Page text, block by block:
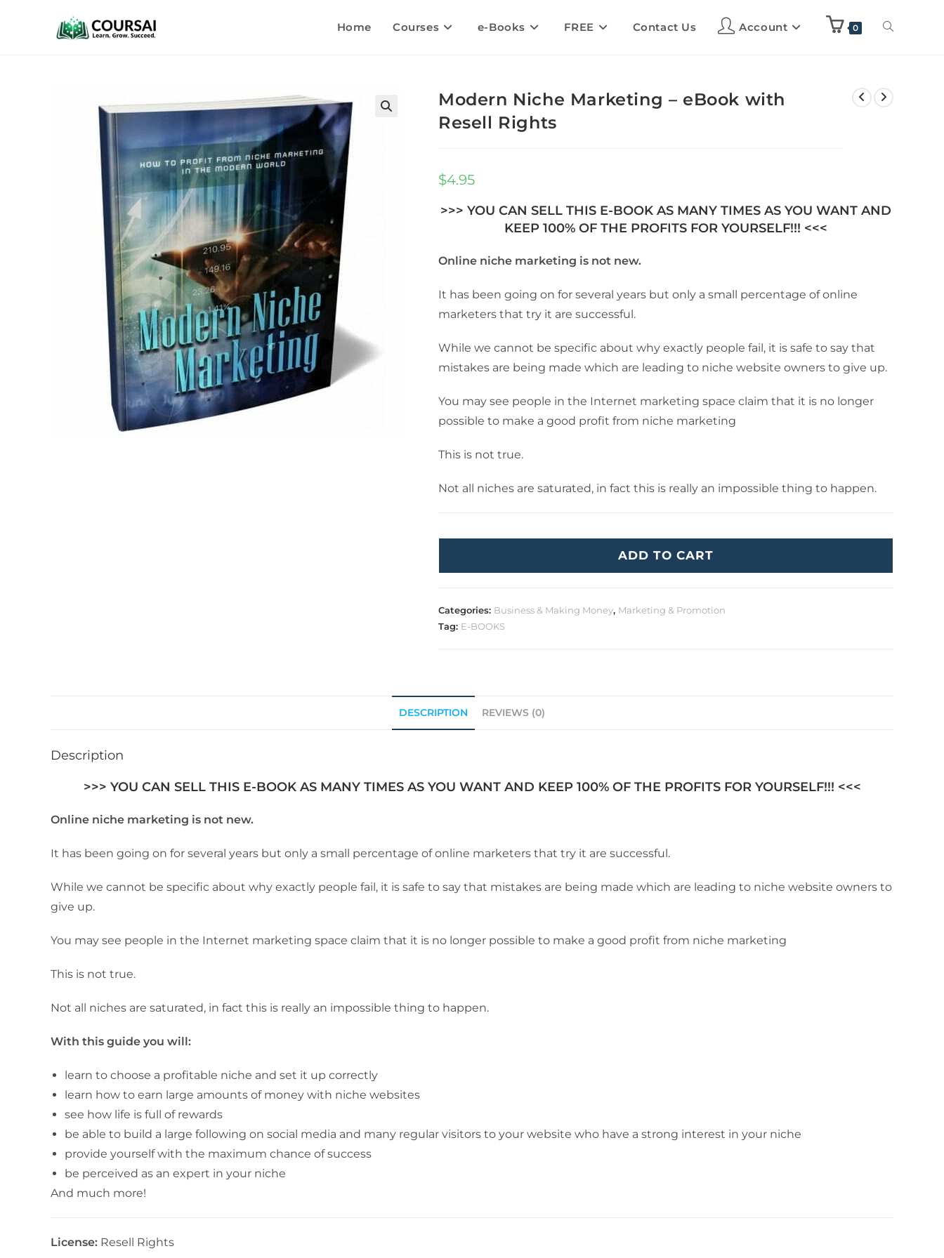
Home Courses e-Books FREE Contact Us Account 0
Modern Niche Marketing – eBook with
Resell Rights
$4.95
>>> YOU CAN SELL THIS E-BOOK AS MANY TIMES AS YOU WANT AND
KEEP 100% OF THE PROFITS FOR YOURSELF!!! <<<
Online niche marketing is not new.
It has been going on for several years but only a small percentage of online
marketers that try it are successful.
While we cannot be specific about why exactly people fail, it is safe to say that
mistakes are being made which are leading to niche website owners to give up.
You may see people in the Internet marketing space claim that it is no longer
possible to make a good profit from niche marketing
This is not true.
Not all niches are saturated, in fact this is really an impossible thing to happen.
ADD TO CART
Categories: Business & Making Money, Marketing & Promotion
Tag: E-BOOKS
DESCRIPTION REVIEWS (0)
Description
>>> YOU CAN SELL THIS E-BOOK AS MANY TIMES AS YOU WANT AND KEEP 100% OF THE PROFITS FOR YOURSELF!!! <<<
Online niche marketing is not new.
It has been going on for several years but only a small percentage of online marketers that try it are successful.
While we cannot be specific about why exactly people fail, it is safe to say that mistakes are being made which are leading to niche website owners to
give up.
You may see people in the Internet marketing space claim that it is no longer possible to make a good profit from niche marketing
This is not true.
Not all niches are saturated, in fact this is really an impossible thing to happen.
With this guide you will:
learn to choose a profitable niche and set it up correctly
learn how to earn large amounts of money with niche websites
see how life is full of rewards
be able to build a large following on social media and many regular visitors to your website who have a strong interest in your niche
provide yourself with the maximum chance of success
be perceived as an expert in your niche
And much more!
License: Resell Rights